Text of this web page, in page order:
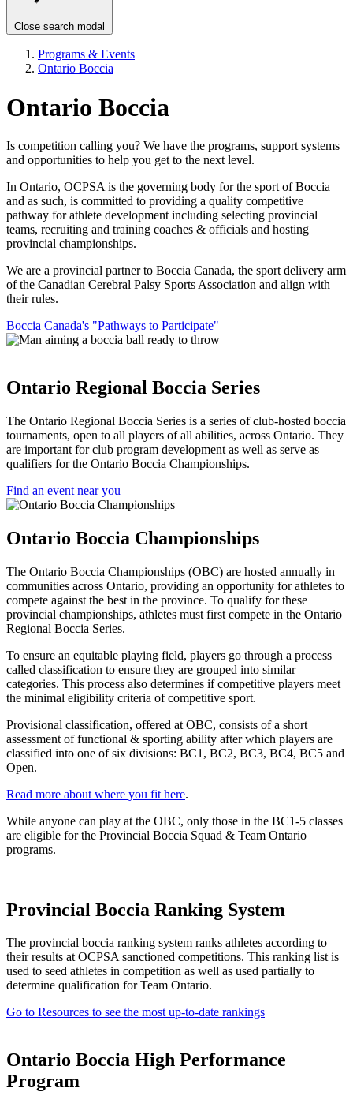
Close search modal
Programs & Events
Ontario Boccia
Ontario Boccia
Is competition calling you? We have the programs, support systems
and opportunities to help you get to the next level.
In Ontario, OCPSA is the governing body for the sport of Boccia
and as such, is committed to providing a quality competitive
pathway for athlete development including selecting provincial
teams, recruiting and training coaches & officials and hosting
provincial championships.
We are a provincial partner to Boccia Canada, the sport delivery arm
of the Canadian Cerebral Palsy Sports Association and align with
their rules.
Boccia Canada's "Pathways to Participate"
Ontario Regional Boccia Series
The Ontario Regional Boccia Series is a series of club-hosted boccia
tournaments, open to all players of all abilities, across Ontario. They
are important for club program development as well as serve as
qualifiers for the Ontario Boccia Championships.
Find an event near you
Ontario Boccia Championships
The Ontario Boccia Championships (OBC) are hosted annually in
communities across Ontario, providing an opportunity for athletes to
compete against the best in the province. To qualify for these
provincial championships, athletes must first compete in the Ontario
Regional Boccia Series.
To ensure an equitable playing field, players go through a process
called classification to ensure they are grouped into similar
categories. This process also determines if competitive players meet
the minimal eligibility criteria of competitive sport.
Provisional classification, offered at OBC, consists of a short
assessment of functional & sporting ability after which players are
classified into one of six divisions: BC1, BC2, BC3, BC4, BC5 and
Open.
Read more about where you fit here.
While anyone can play at the OBC, only those in the BC1-5 classes
are eligible for the Provincial Boccia Squad & Team Ontario
programs.
Provincial Boccia Ranking System
The provincial boccia ranking system ranks athletes according to
their results at OCPSA sanctioned competitions. This ranking list is
used to seed athletes in competition as well as used partially to
determine qualification for Team Ontario.
Go to Resources to see the most up-to-date rankings
Ontario Boccia High Performance
Program